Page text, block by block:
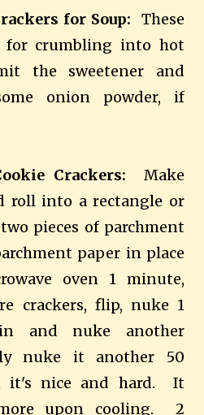
for Soup: These
for crumbling into hot
the sweetener and
onion powder, if
Crackers: Make
roll into a rectangle or
pieces of parchment
paper in place
oven 1 minute,
crackers, flip, nuke 1
and nuke another
nuke it another 50
it's nice and hard. It
upon cooling. 2